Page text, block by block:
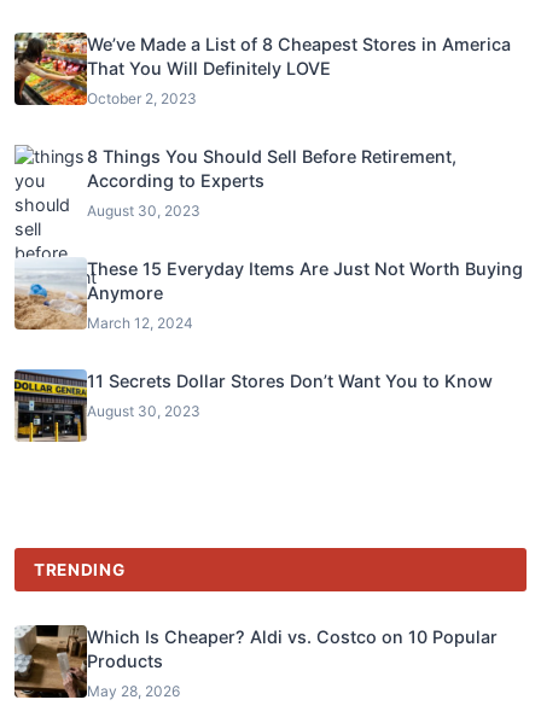
We’ve Made a List of 8 Cheapest Stores in America
That You Will Definitely LOVE
October 2, 2023
8 Things You Should Sell Before Retirement,
According to Experts
August 30, 2023
These 15 Everyday Items Are Just Not Worth Buying
Anymore
March 12, 2024
11 Secrets Dollar Stores Don’t Want You to Know
August 30, 2023
TRENDING
Which Is Cheaper? Aldi vs. Costco on 10 Popular
Products
May 28, 2026